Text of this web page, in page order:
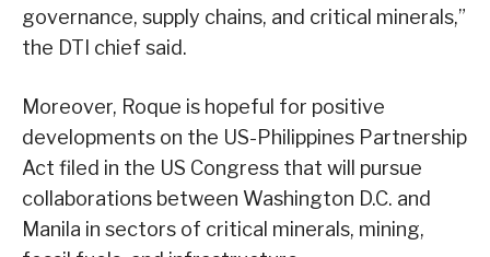
governance, supply chains, and critical minerals,”
the DTI chief said.
Moreover, Roque is hopeful for positive
developments on the US-Philippines Partnership
Act filed in the US Congress that will pursue
collaborations between Washington D.C. and
Manila in sectors of critical minerals, mining,